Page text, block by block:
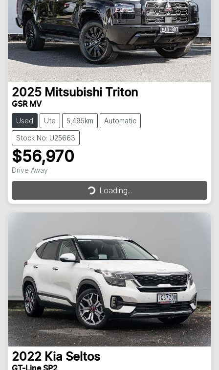
2025 Mitsubishi Triton
GSR MV
Used Ute 5,495km Automatic
Stock No: U25663
$56,970
Drive Away Loading...Loading...
2022 Kia Seltos